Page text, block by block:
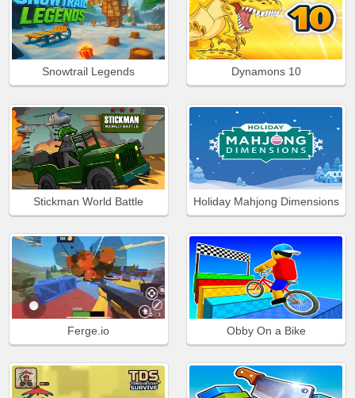
Snowtrail Legends Dynamons 10
Stickman World Battle Holiday Mahjong Dimensions
Ferge.io Obby On a Bike